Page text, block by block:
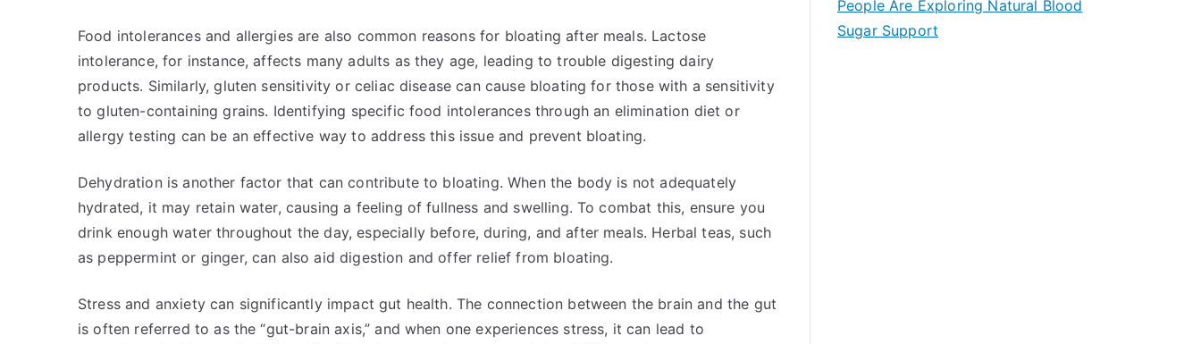
Food intolerances and allergies are also common reasons for bloating after meals. Lactose
intolerance, for instance, affects many adults as they age, leading to trouble digesting dairy
products. Similarly, gluten sensitivity or celiac disease can cause bloating for those with a sensitivity
to gluten-containing grains. Identifying specific food intolerances through an elimination diet or
allergy testing can be an effective way to address this issue and prevent bloating.
Dehydration is another factor that can contribute to bloating. When the body is not adequately
hydrated, it may retain water, causing a feeling of fullness and swelling. To combat this, ensure you
drink enough water throughout the day, especially before, during, and after meals. Herbal teas, such
as peppermint or ginger, can also aid digestion and offer relief from bloating.
Stress and anxiety can significantly impact gut health. The connection between the brain and the gut
is often referred to as the “gut-brain axis,” and when one experiences stress, it can lead to
People Are Exploring Natural Blood
Sugar Support